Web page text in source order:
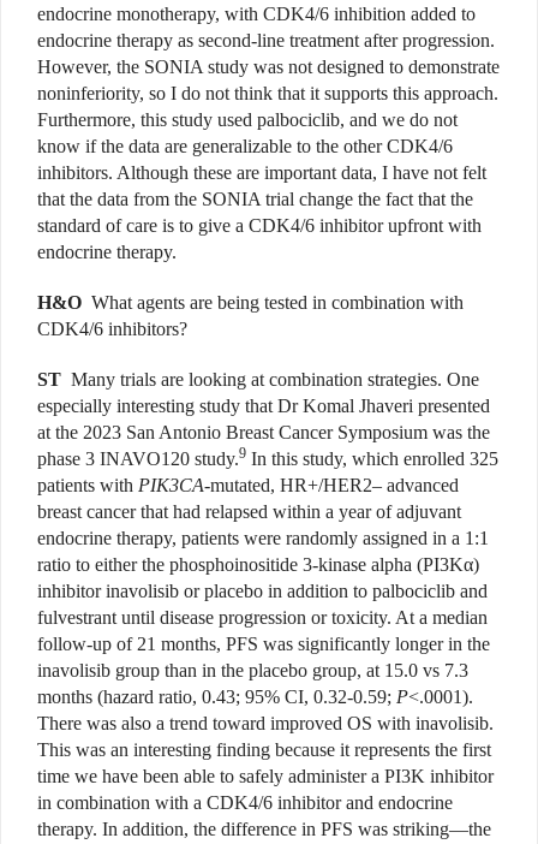
endocrine monotherapy, with CDK4/6 inhibition added to
endocrine therapy as second-line treatment after progression.
However, the SONIA study was not designed to demonstrate
noninferiority, so I do not think that it supports this approach.
Furthermore, this study used palbociclib, and we do not
know if the data are generalizable to the other CDK4/6
inhibitors. Although these are important data, I have not felt
that the data from the SONIA trial change the fact that the
standard of care is to give a CDK4/6 inhibitor upfront with
endocrine therapy.
H&O What agents are being tested in combination with
CDK4/6 inhibitors?
ST Many trials are looking at combination strategies. One
especially interesting study that Dr Komal Jhaveri presented
at the 2023 San Antonio Breast Cancer Symposium was the
phase 3 INAVO120 study.9 In this study, which enrolled 325
patients with PIK3CA-mutated, HR+/HER2– advanced
breast cancer that had relapsed within a year of adjuvant
endocrine therapy, patients were randomly assigned in a 1:1
ratio to either the phosphoinositide 3-kinase alpha (PI3Kα)
inhibitor inavolisib or placebo in addition to palbociclib and
fulvestrant until disease progression or toxicity. At a median
follow-up of 21 months, PFS was significantly longer in the
inavolisib group than in the placebo group, at 15.0 vs 7.3
months (hazard ratio, 0.43; 95% CI, 0.32-0.59; P<.0001).
There was also a trend toward improved OS with inavolisib.
This was an interesting finding because it represents the first
time we have been able to safely administer a PI3K inhibitor
in combination with a CDK4/6 inhibitor and endocrine
therapy. In addition, the difference in PFS was striking—the